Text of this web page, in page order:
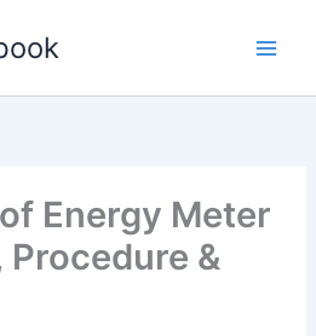
Energy Meter
&